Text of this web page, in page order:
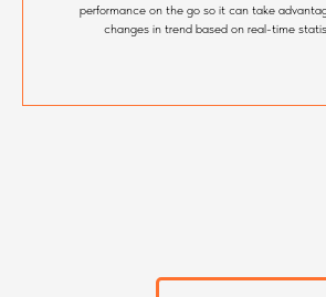
performance on the go so it can take
changes in trend based on real-time